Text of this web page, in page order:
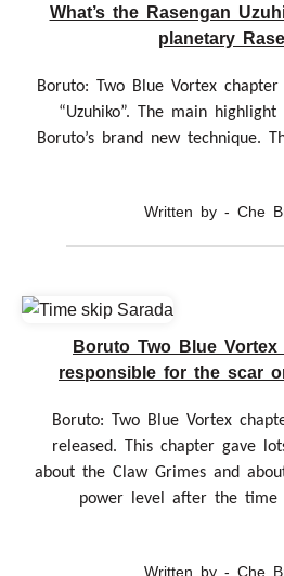
What’s the Rasengan
planetary
Boruto: Two Blue Vortex
“Uzuhiko”. The main
Boruto’s brand new technique.
Written by - Che
Boruto Two Blue Vortex
responsible for the scar
Boruto: Two Blue Vortex
released. This chapter gave
about the Claw Grimes and
power level after the time
Written by - Che